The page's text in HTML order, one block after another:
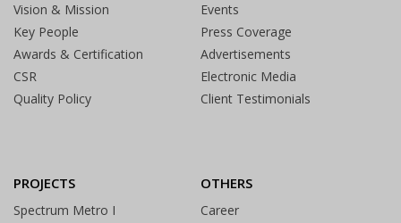
Vision & Mission
Key People
Awards & Certification
CSR
Quality Policy
Events
Press Coverage
Advertisements
Electronic Media
Client Testimonials
PROJECTS
Spectrum Metro I
OTHERS
Career